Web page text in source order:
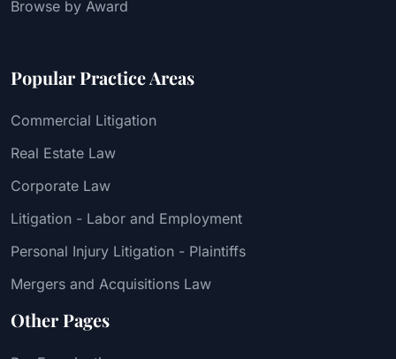
Browse by Award
Popular Practice Areas
Commercial Litigation
Real Estate Law
Corporate Law
Litigation - Labor and Employment
Personal Injury Litigation - Plaintiffs
Mergers and Acquisitions Law
Other Pages